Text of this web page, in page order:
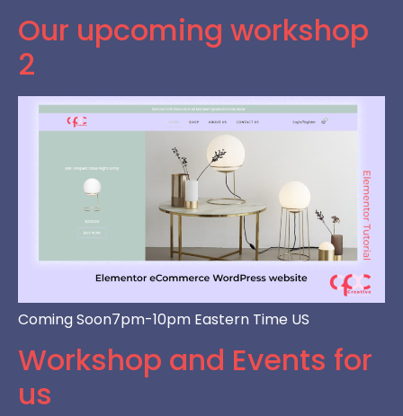
Our upcoming workshop
2
Coming Soon7pm-10pm Eastern Time US
Workshop and Events for
us